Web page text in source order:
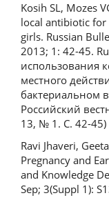
Kosih SL, Mozes
local antibiotic
girls. Russian
2013; 1: 42-45.
использования
местного
бактериальном
Российский
13, № 1. С. 42-45)
Ravi Jhaveri,
Pregnancy and
and Knowledge
Sep; 3(Suppl 1):